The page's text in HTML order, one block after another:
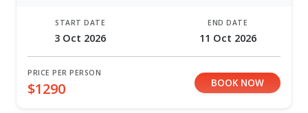
START DATE
3 Oct 2026
END DATE
11 Oct 2026
PRICE PER PERSON
$1290 BOOK NOW